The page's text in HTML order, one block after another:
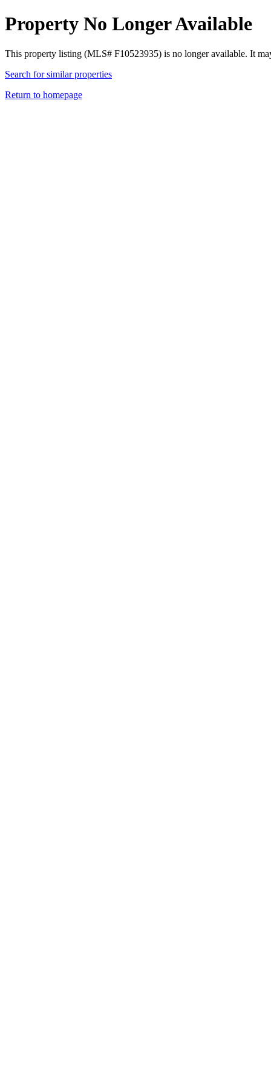
Property No Longer Available
This property listing (MLS# F10523935) is no longer available. It
Search for similar properties
Return to homepage